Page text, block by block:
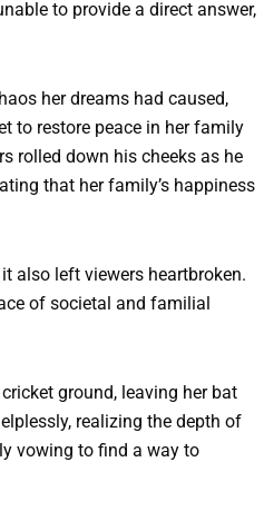
to provide a direct answer,
her dreams had caused,
to restore peace in her family
rolled down his cheeks as he
that her family’s happiness
also left viewers heartbroken.
of societal and familial
ground, leaving her bat
realizing the depth of
vowing to find a way to